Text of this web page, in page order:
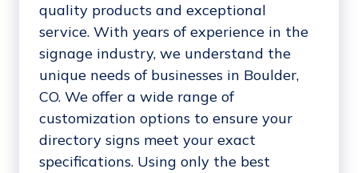
quality products and exceptional
service. With years of experience in the
signage industry, we understand the
unique needs of businesses in Boulder,
CO. We offer a wide range of
customization options to ensure your
directory signs meet your exact
specifications. Using only the best